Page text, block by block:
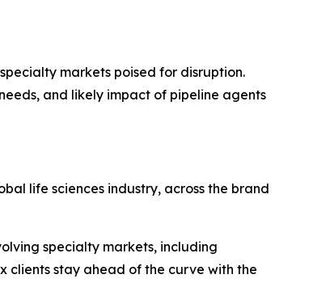
markets poised for disruption.
and likely impact of pipeline agents
life sciences industry, across the brand
specialty markets, including
clients stay ahead of the curve with the